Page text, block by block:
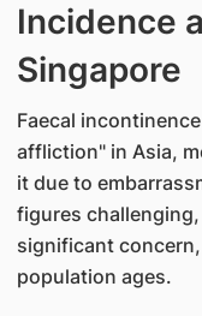
Incidence
Singapore
Faecal
affliction" in Asia,
it due to
figures
significant concern,
population ages.